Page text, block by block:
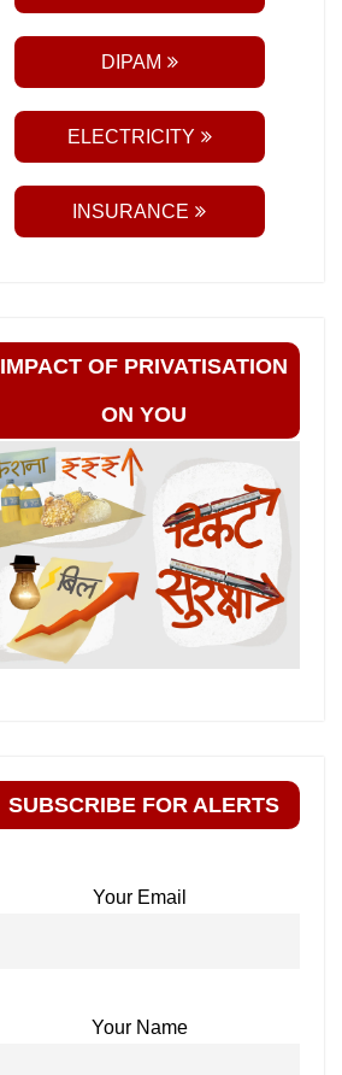
DIPAM
ELECTRICITY
INSURANCE
IMPACT OF PRIVATISATION
ON YOU
SUBSCRIBE FOR ALERTS
Your Email
Your Name